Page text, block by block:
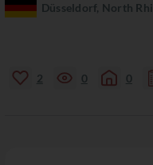
Düsseldorf, North
2 0 0